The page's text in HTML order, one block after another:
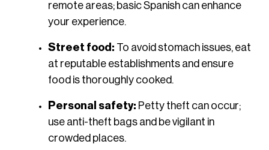
remote areas; basic Spanish can enhance
your experience.​
Street food: To avoid stomach issues, eat
at reputable establishments and ensure
food is thoroughly cooked.​
Personal safety: Petty theft can occur;
use anti-theft bags and be vigilant in
crowded places.​